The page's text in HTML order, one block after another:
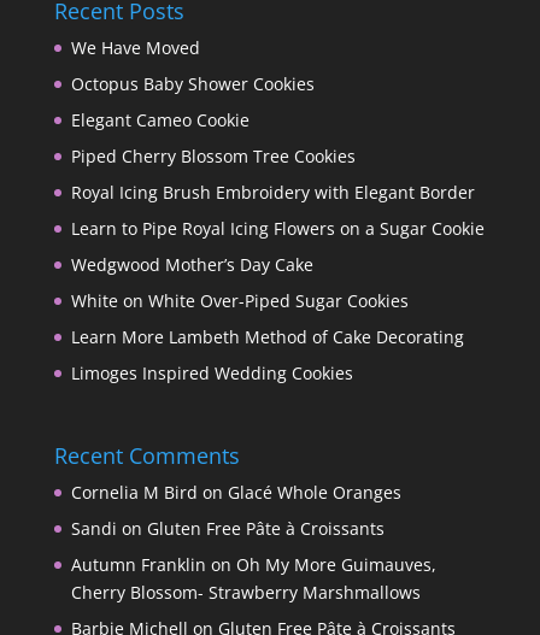
Recent Posts
We Have Moved
Octopus Baby Shower Cookies
Elegant Cameo Cookie
Piped Cherry Blossom Tree Cookies
Royal Icing Brush Embroidery with Elegant Border
Learn to Pipe Royal Icing Flowers on a Sugar Cookie
Wedgwood Mother’s Day Cake
White on White Over-Piped Sugar Cookies
Learn More Lambeth Method of Cake Decorating
Limoges Inspired Wedding Cookies
Recent Comments
Cornelia M Bird on Glacé Whole Oranges
Sandi on Gluten Free Pâte à Croissants
Autumn Franklin on Oh My More Guimauves,
Cherry Blossom- Strawberry Marshmallows
Barbie Michell on Gluten Free Pâte à Croissants